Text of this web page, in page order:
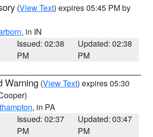
(View Text) expires 05:45 PM by
, in IN
Issued: 02:38
PM
Updated: 02:38
PM
Warning (View Text) expires 05:30
, in PA
Issued: 02:37
PM
Updated: 03:47
PM